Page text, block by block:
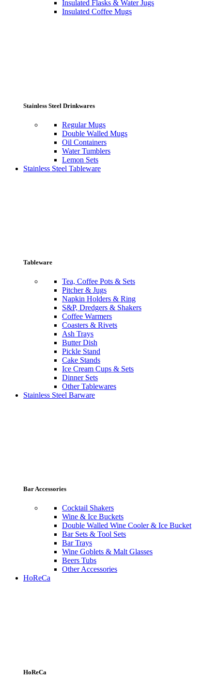
Insulated Flasks & Water Jugs
Insulated Coffee Mugs
Stainless Steel Drinkwares
Regular Mugs
Double Walled Mugs
Oil Containers
Water Tumblers
Lemon Sets
Stainless Steel Tableware
Tableware
Tea, Coffee Pots & Sets
Pitcher & Jugs
Napkin Holders & Ring
S&P, Dredgers & Shakers
Coffee Warmers
Coasters & Rivets
Ash Trays
Butter Dish
Pickle Stand
Cake Stands
Ice Cream Cups & Sets
Dinner Sets
Other Tablewares
Stainless Steel Barware
Bar Accessories
Cocktail Shakers
Wine & Ice Buckets
Double Walled Wine Cooler & Ice Bucket
Bar Sets & Tool Sets
Bar Trays
Wine Goblets & Malt Glasses
Beers Tubs
Other Accessories
HoReCa
HoReCa